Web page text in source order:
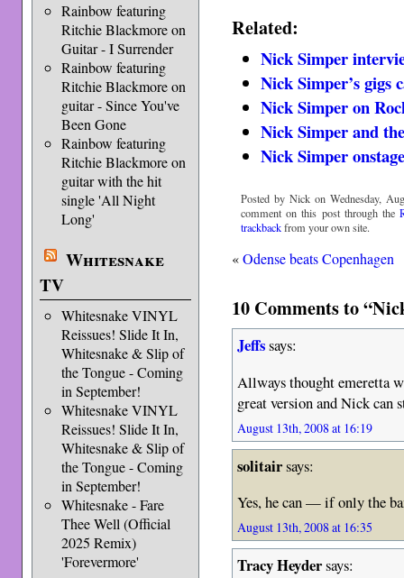
Rainbow featuring
Ritchie Blackmore on
Guitar - I Surrender
Rainbow featuring
Ritchie Blackmore on
guitar - Since You've
Been Gone
Rainbow featuring
Ritchie Blackmore on
guitar with the hit
single 'All Night
Long'
Whitesnake
TV
Whitesnake VINYL
Reissues! Slide It In,
Whitesnake & Slip of
the Tongue - Coming
in September!
Whitesnake VINYL
Reissues! Slide It In,
Whitesnake & Slip of
the Tongue - Coming
in September!
Whitesnake - Fare
Thee Well (Official
2025 Remix)
'Forevermore'
Related:
Nick Simper
Nick Simper’s gigs
Nick Simper on
Nick Simper and
Nick Simper
Posted by Nick on Wednesday,
comment on this post through the
trackbackfrom your own site.
«Odense beats Copenhagen
10 Comments to
Jeffssays:
Allways thought emeretta
great version and Nick can
August 13th, 2008 at 16:19
solitairsays:
Yes, he can — if only the
August 13th, 2008 at 16:35
Tracy Heydersays: